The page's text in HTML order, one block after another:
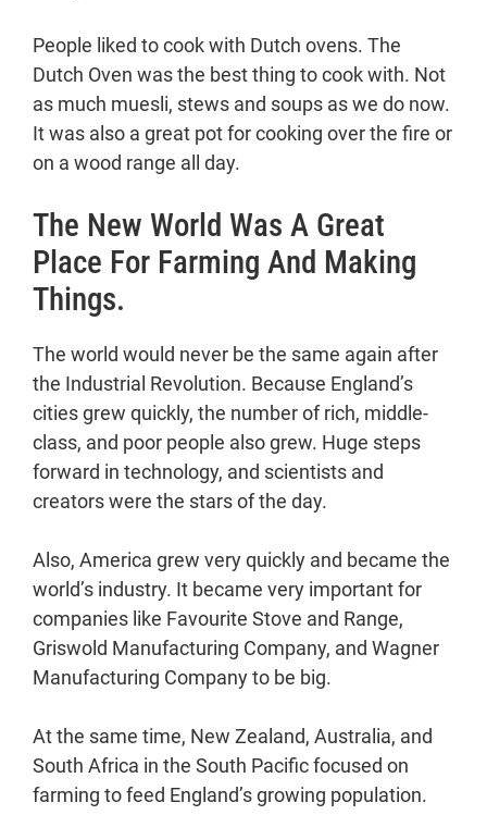
People liked to cook with Dutch ovens. The
Dutch Oven was the best thing to cook with. Not
as much muesli, stews and soups as we do now.
It was also a great pot for cooking over the fire or
on a wood range all day.
The New World Was A Great
Place For Farming And Making
Things.
The world would never be the same again after
the Industrial Revolution. Because England’s
cities grew quickly, the number of rich, middle-
class, and poor people also grew. Huge steps
forward in technology, and scientists and
creators were the stars of the day.
Also, America grew very quickly and became the
world’s industry. It became very important for
companies like Favourite Stove and Range,
Griswold Manufacturing Company, and Wagner
Manufacturing Company to be big.
At the same time, New Zealand, Australia, and
South Africa in the South Pacific focused on
farming to feed England’s growing population.